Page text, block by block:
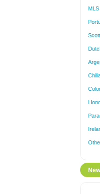
MLS